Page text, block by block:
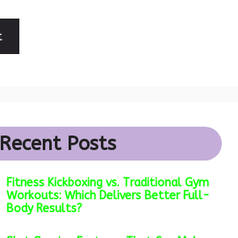
Recent Posts
Fitness Kickboxing vs. Traditional Gym
Workouts: Which Delivers Better Full-
Body Results?